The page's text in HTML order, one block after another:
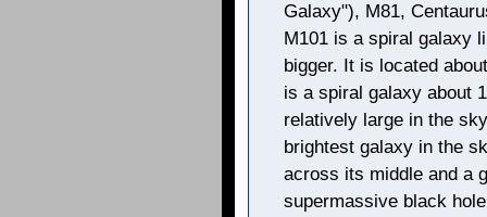
Galaxy"), M81,
M101 is a spiral galaxy
bigger. It is located
is a spiral galaxy about
relatively large in the
brightest galaxy in the
across its middle and a
supermassive black